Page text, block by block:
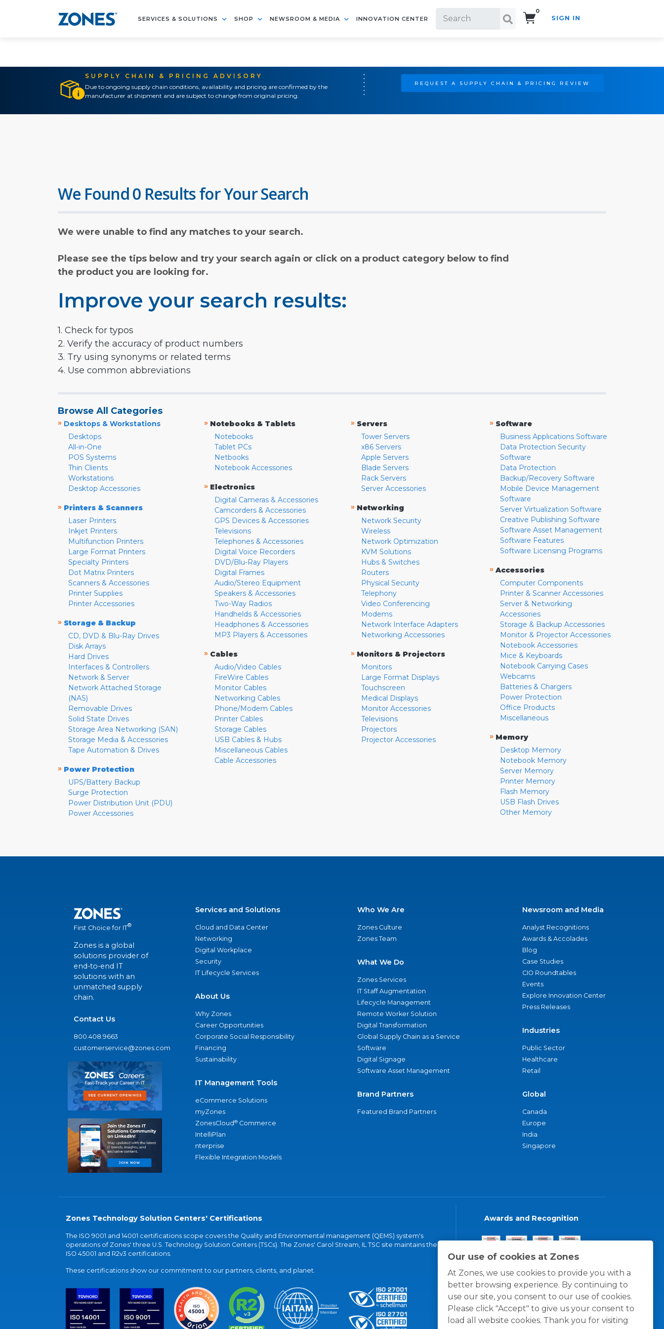
SERVICES & SOLUTIONS SHOP NEWSROOM & MEDIA INNOVATION CENTER
0
SIGN IN
SUPPLY CHAIN & PRICING ADVISORY
Due to ongoing supply chain conditions, availability and pricing are confirmed by the
manufacturer at shipment and are subject to change from original pricing.
REQUEST A SUPPLY CHAIN & PRICING REVIEW
Our use of cookies at Zones
At Zones, we use cookies to provide you with a
better browsing experience. By continuing to
use our site, you consent to our use of cookies.
Please click "Accept" to give us your consent to
load all website cookies. Thank you for visiting
We Found 0 Results for Your Search
We were unable to find any matches to your search.
Please see the tips below and try your search again or click on a product category below to find
the product you are looking for.
Improve your search results:
1. Check for typos
2. Verify the accuracy of product numbers
3. Try using synonyms or related terms
4. Use common abbreviations
Browse All Categories
» Desktops & Workstations
Desktops
All-in-One
POS Systems
Thin Clients
Workstations
Desktop Accessories
» Printers & Scanners
Laser Printers
Inkjet Printers
Multifunction Printers
Large Format Printers
Specialty Printers
Dot Matrix Printers
Scanners & Accessories
Printer Supplies
Printer Accessories
» Storage & Backup
CD, DVD & Blu-Ray Drives
Disk Arrays
Hard Drives
Interfaces & Controllers
Network & Server
Network Attached Storage
(NAS)
Removable Drives
Solid State Drives
Storage Area Networking (SAN)
Storage Media & Accessories
Tape Automation & Drives
» Power Protection
UPS/Battery Backup
Surge Protection
Power Distribution Unit (PDU)
Power Accessories
» Notebooks & Tablets
Notebooks
Tablet PCs
Netbooks
Notebook Accessories
» Electronics
Digital Cameras & Accessories
Camcorders & Accessories
GPS Devices & Accessories
Televisions
Telephones & Accessories
Digital Voice Recorders
DVD/Blu-Ray Players
Digital Frames
Audio/Stereo Equipment
Speakers & Accessories
Two-Way Radios
Handhelds & Accessories
Headphones & Accessories
MP3 Players & Accessories
» Cables
Audio/Video Cables
FireWire Cables
Monitor Cables
Networking Cables
Phone/Modem Cables
Printer Cables
Storage Cables
USB Cables & Hubs
Miscellaneous Cables
Cable Accessories
» Servers
Tower Servers
x86 Servers
Apple Servers
Blade Servers
Rack Servers
Server Accessories
» Networking
Network Security
Wireless
Network Optimization
KVM Solutions
Hubs & Switches
Routers
Physical Security
Telephony
Video Conferencing
Modems
Network Interface Adapters
Networking Accessories
» Monitors & Projectors
Monitors
Large Format Displays
Touchscreen
Medical Displays
Monitor Accessories
Televisions
Projectors
Projector Accessories
» Software
Business Applications Software
Data Protection Security
Software
Data Protection
Backup/Recovery Software
Mobile Device Management
Software
Server Virtualization Software
Creative Publishing Software
Software Asset Management
Software Features
Software Licensing Programs
» Accessories
Computer Components
Printer & Scanner Accessories
Server & Networking
Accessories
Storage & Backup Accessories
Monitor & Projector Accessories
Notebook Accessories
Mice & Keyboards
Notebook Carrying Cases
Webcams
Batteries & Chargers
Power Protection
Office Products
Miscellaneous
» Memory
Desktop Memory
Notebook Memory
Server Memory
Printer Memory
Flash Memory
USB Flash Drives
Other Memory
First Choice for IT®
Zones is a global
solutions provider of
end-to-end IT
solutions with an
unmatched supply
chain.
Contact Us
800.408.9663
customerservice@zones.com
Services and Solutions
Cloud and Data Center
Networking
Digital Workplace
Security
IT Lifecycle Services
About Us
Why Zones
Career Opportunities
Corporate Social Responsibility
Financing
Sustainability
IT Management Tools
eCommerce Solutions
myZones
ZonesCloud® Commerce
IntelliPlan
nterprise
Flexible Integration Models
Who We Are
Zones Culture
Zones Team
What We Do
Zones Services
IT Staff Augmentation
Lifecycle Management
Remote Worker Solution
Digital Transformation
Global Supply Chain as a Service
Software
Digital Signage
Software Asset Management
Brand Partners
Featured Brand Partners
Newsroom and Media
Analyst Recognitions
Awards & Accolades
Blog
Case Studies
CIO Roundtables
Events
Explore Innovation Center
Press Releases
Industries
Public Sector
Healthcare
Retail
Global
Canada
Europe
India
Singapore
Zones Technology Solution Centers' Certifications
The ISO 9001 and 14001 certifications scope covers the Quality and Environmental management (QEMS) system's
operations of Zones' three U.S. Technology Solution Centers (TSCs). The Zones' Carol Stream, IL TSC site maintains the
ISO 45001 and R2v3 certifications.
These certifications show our commitment to our partners, clients, and planet.
Awards and Recognition